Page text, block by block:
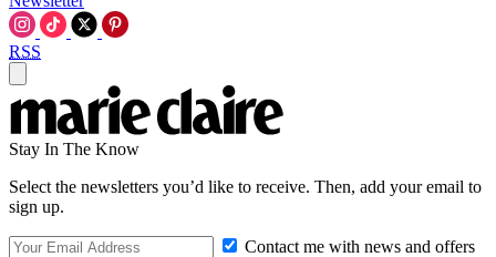
RSS
Stay In The Know
Select the newsletters you’d like to receive. Then, add your email to
sign up.
Contact me with news and offers